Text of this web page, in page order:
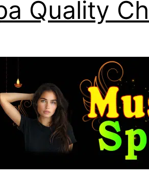
Quality